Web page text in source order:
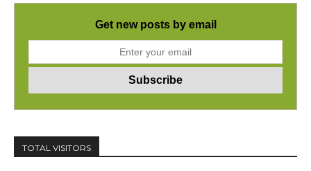
Get new posts by email
TOTAL VISITORS